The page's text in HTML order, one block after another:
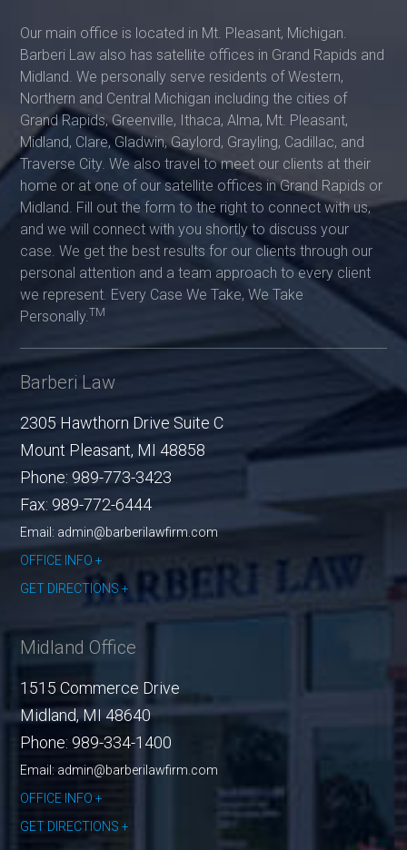
Our main office is located in Mt. Pleasant, Michigan.
Barberi Law also has satellite offices in Grand Rapids and
Midland. We personally serve residents of Western,
Northern and Central Michigan including the cities of
Grand Rapids, Greenville, Ithaca, Alma, Mt. Pleasant,
Midland, Clare, Gladwin, Gaylord, Grayling, Cadillac, and
Traverse City. We also travel to meet our clients at their
home or at one of our satellite offices in Grand Rapids or
Midland. Fill out the form to the right to connect with us,
and we will connect with you shortly to discuss your
case. We get the best results for our clients through our
personal attention and a team approach to every client
we represent. Every Case We Take, We Take
Personally.TM
Barberi Law
2305 Hawthorn Drive Suite C
Mount Pleasant, MI 48858
Phone: 989-773-3423
Fax: 989-772-6444
Email: admin@barberilawfirm.com
OFFICE INFO
GET DIRECTIONS
Midland Office
1515 Commerce Drive
Midland, MI 48640
Phone: 989-334-1400
Email: admin@barberilawfirm.com
OFFICE INFO
GET DIRECTIONS